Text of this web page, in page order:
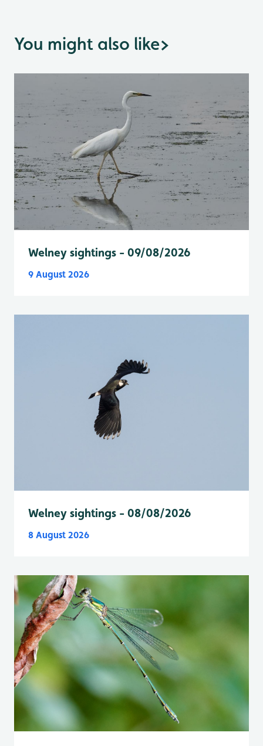
You might also like>
Welney sightings - 09/08/2026
9 August 2026
Welney sightings - 08/08/2026
8 August 2026